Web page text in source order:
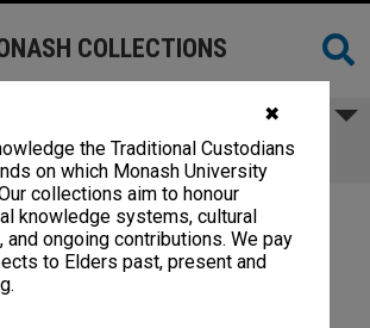
✖
the Traditional Custodians
on which Monash University
collections aim to honour
knowledge systems, cultural
and ongoing contributions. We pay
to Elders past, present and
COLLECTIONS
Board agenda papers, 8/74